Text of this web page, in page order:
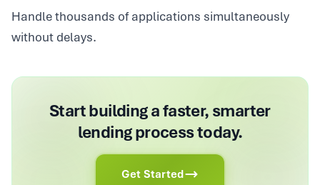
Handle thousands of applications simultaneously
without delays.
Start building a faster, smarter
lending process today.
Get Started